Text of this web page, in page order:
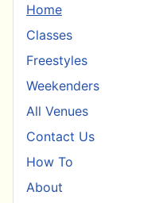
Home
Classes
Freestyles
Weekenders
All Venues
Contact Us
How To
About